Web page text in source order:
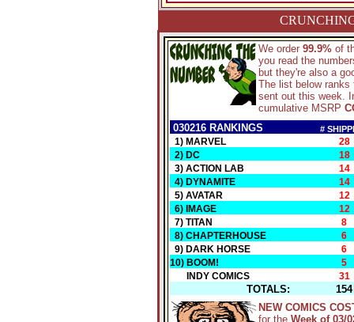
We order 99.9% of
you read the
but they're also a
The list below
sent out this week.
cumulative MSRP
030216 RANKINGS
#
1) MARVEL
28
2) DC
18
3) ACTION LAB
14
4) DYNAMITE
14
5) AVATAR
12
6) IMAGE
12
7) TITAN
8
8) CHAPTERHOUSE
6
9) DARK HORSE
6
10) BOOM!
5
INDY COMICS
31
TOTALS:
154
NEW COMICS
for the Week of 03/